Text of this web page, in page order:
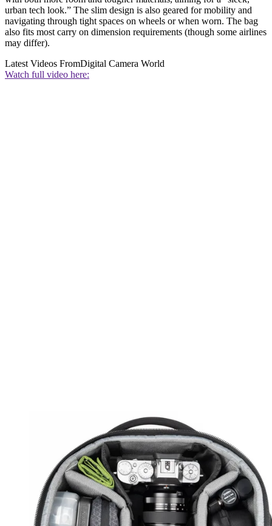
urban tech look.” The slim design is also geared for mobility and
navigating through tight spaces on wheels or when worn. The bag
also fits most carry on dimension requirements (though some airlines
may differ).
Latest Videos FromDigital Camera World
Watch full video here: